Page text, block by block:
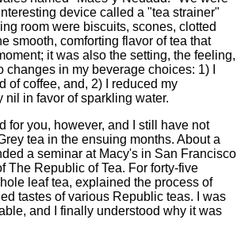
device called a "tea strainer"
room were biscuits, scones, clotted
smooth, comforting flavor of tea that
it was also the setting, the feeling,
in my beverage choices: 1) I
of coffee, and, 2) I reduced my
in favor of sparkling water.
for you, however, and I still have not
tea in the ensuing months. About a
a seminar at Macy's in San Francisco
The Republic of Tea. For forty-five
leaf tea, explained the process of
tastes of various Republic teas. I was
and I finally understood why it was